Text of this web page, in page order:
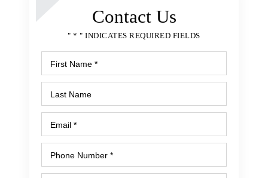
Nursing Home Abuse
Bedsores or Pressure Ulcers
Malnutrition or Unexplained Weight Loss
Premises Liability
Apartment Rapes or Attacks
Assault and Shooting
Contact Us
" * " INDICATES REQUIRED FIELDS